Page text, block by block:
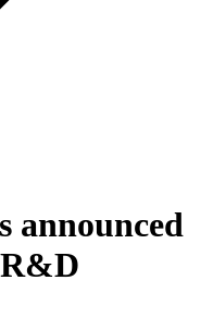
announced